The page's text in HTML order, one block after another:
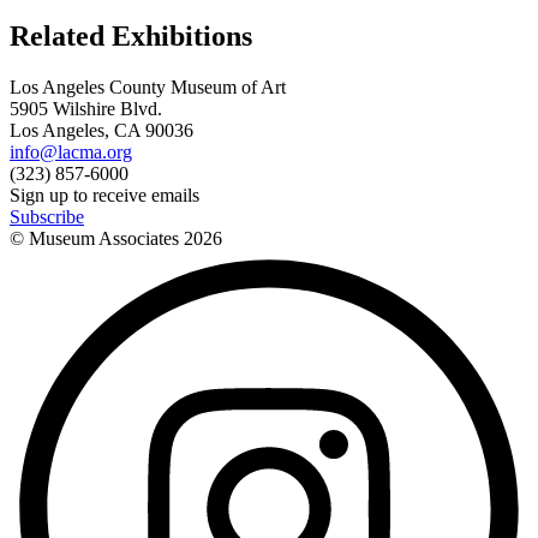
Related Exhibitions
Los Angeles County Museum of Art
5905 Wilshire Blvd.
Los Angeles, CA 90036
info@lacma.org
(323) 857-6000
Sign up to receive emails
Subscribe
© Museum Associates 2026